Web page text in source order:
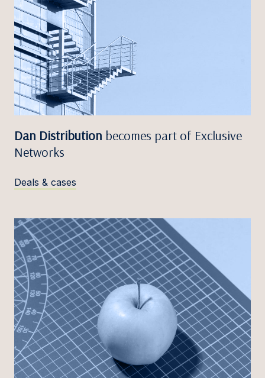
Dan Distribution becomes part of Exclusive
Networks
Deals & cases